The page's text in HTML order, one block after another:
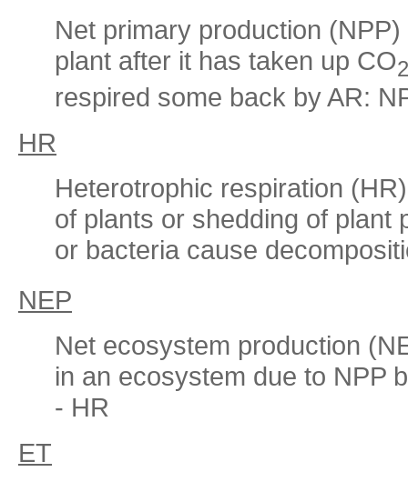
Net primary production
plant after it has taken up CO2
respired some back by AR:
HR
Heterotrophic respiration
of plants or shedding of plant
or bacteria cause
NEP
Net ecosystem production
in an ecosystem due to NPP
- HR
ET